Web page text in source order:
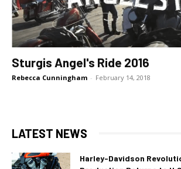
Sturgis Angel's Ride 2016
Rebecca Cunningham - February 14, 2018
LATEST NEWS
Harley-Davidson